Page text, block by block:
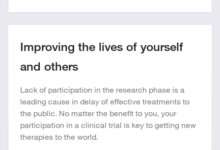
Improving the lives of yourself
and others
Lack of participation in the research phase is a
leading cause in delay of effective treatments to
the public. No matter the benefit to you, your
participation in a clinical trial is key to getting new
therapies to the world.